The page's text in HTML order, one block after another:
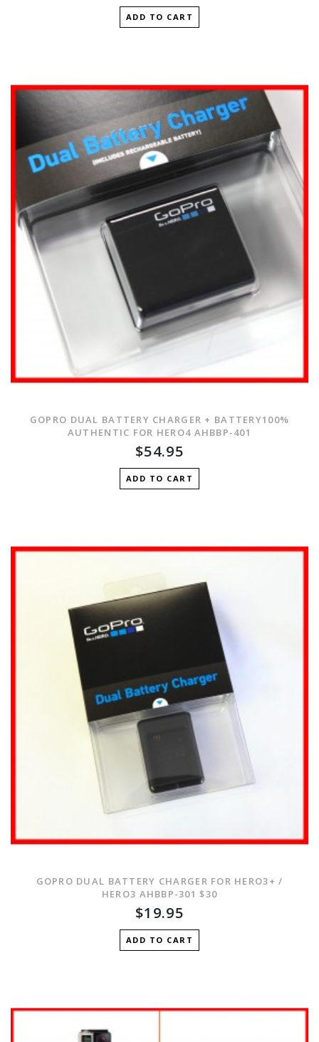
ADD TO CART
GOPRO DUAL BATTERY CHARGER + BATTERY100%
AUTHENTIC FOR HERO4 AHBBP-401
$54.95
ADD TO CART
GOPRO DUAL BATTERY CHARGER FOR HERO3+ /
HERO3 AHBBP-301 $30
$19.95
ADD TO CART